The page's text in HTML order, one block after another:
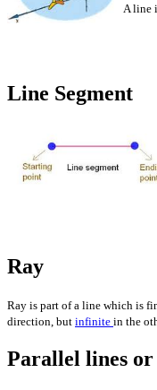
A line
Line Segment
Ray is part of a line which is
direction, but infinite in the
Parallel lines